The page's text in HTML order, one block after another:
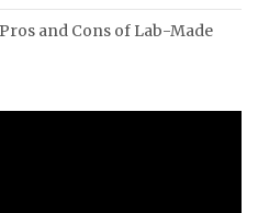
and Cons of Lab-Made